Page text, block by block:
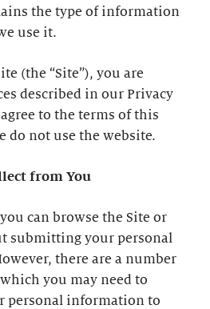
the type of information
use it.
(the “Site”), you are
described in our Privacy
to the terms of this
do not use the website.
from You
can browse the Site or
submitting your personal
there are a number
you may need to
personal information to